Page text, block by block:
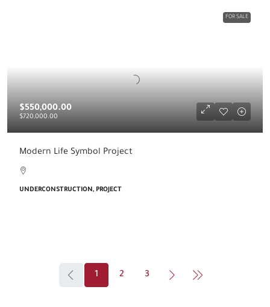
FOR SALE
$550,000.00
$720,000.00
Modern Life Symbol Project
UNDERCONSTRUCTION, PROJECT
1 2 3